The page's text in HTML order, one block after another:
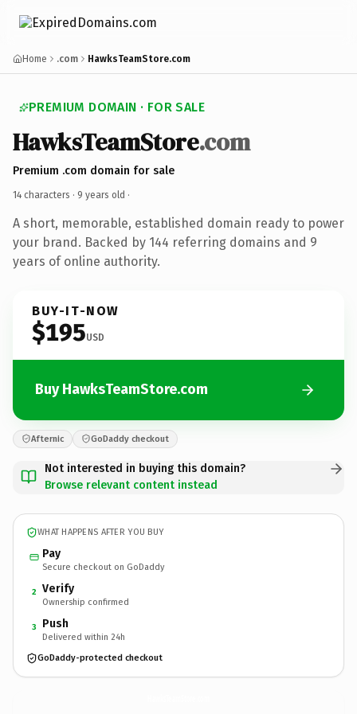
Home .com HawksTeamStore.com
PREMIUM DOMAIN · FOR SALE
HawksTeamStore.com
Premium .com domain for sale
14 characters · 9 years old ·
A short, memorable, established domain ready to power
your brand. Backed by 144 referring domains and 9
years of online authority.
BUY-IT-NOW
$195USD
Buy HawksTeamStore.com
Afternic GoDaddy checkout
Not interested in buying this domain?
Browse relevant content instead
WHAT HAPPENS AFTER YOU BUY
Pay
Secure checkout on GoDaddy
2 Verify
Ownership confirmed
3 Push
Delivered within 24h
GoDaddy-protected checkout